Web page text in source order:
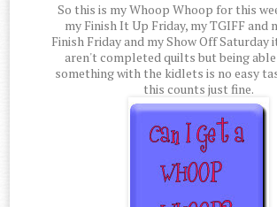
So this is my Whoop Whoop for this
my Finish It Up Friday, my TGIFF and
Finish Friday and my Show Off Saturday
aren't completed quilts but being
something with the kidlets is no easy
this counts just fine.